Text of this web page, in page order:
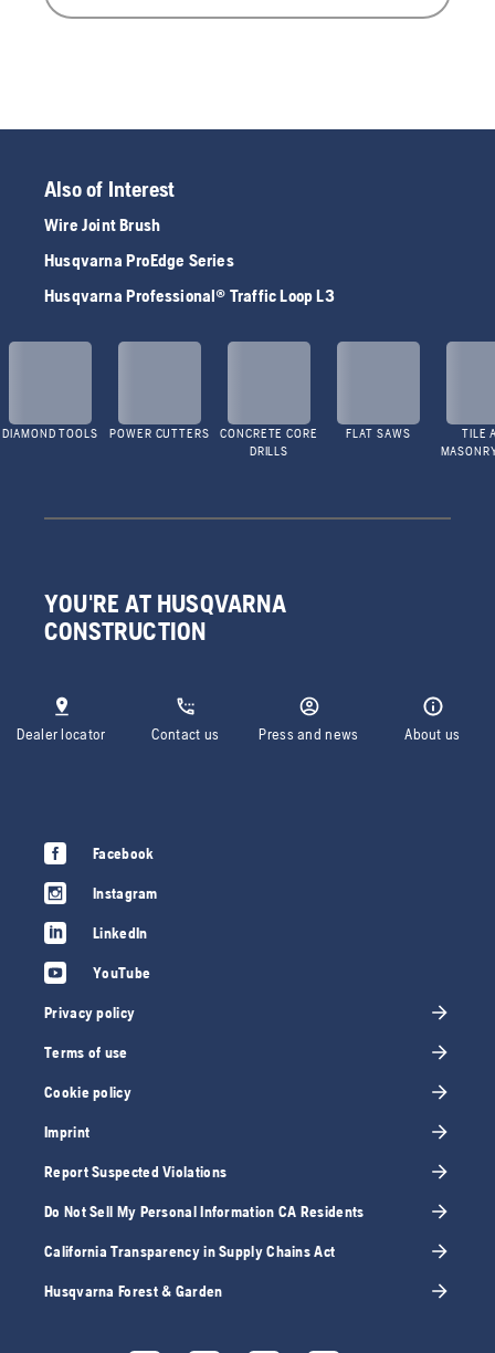
Also of Interest
Wire Joint Brush
Husqvarna ProEdge Series
Husqvarna Professional® Traffic Loop L3
DIAMOND TOOLS POWER CUTTERS
CONCRETE CORE
DRILLS
FLAT SAWS
TILE
YOU'RE AT HUSQVARNA
CONSTRUCTION
Dealer locator Contact us Press and news About us
Facebook
Instagram
LinkedIn
YouTube
Privacy policy
Terms of use
Cookie policy
Imprint
Report Suspected Violations
Do Not Sell My Personal Information CA Residents
California Transparency in Supply Chains Act
Husqvarna Forest & Garden